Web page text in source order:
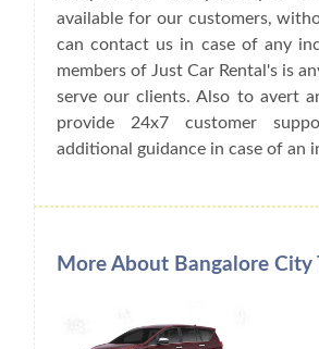
available for our customers,
can contact us in case of any
members of Just Car Rental's is
serve our clients. Also to avert
provide 24x7 customer
additional guidance in case of an
More About Bangalore City